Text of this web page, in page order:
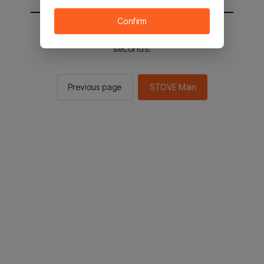
You will be sent to the STOVE main in 2
seconds.
Previous page STOVE Main
Confirm